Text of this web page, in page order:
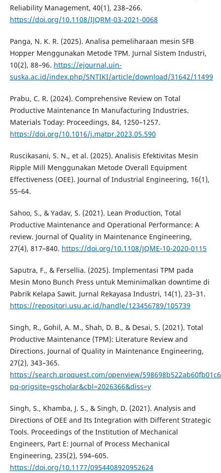
Reliability Management, 40(1), 238–266.
https://doi.org/10.1108/IJQRM-03-2021-0068
Panga, N. K. R. (2025). Analisa pemeliharaan mesin SFB
Hopper Menggunakan Metode TPM. Jurnal Sistem Industri,
10(2), 88–96. https://ejournal.uin-
suska.ac.id/index.php/SNTIKI/article/download/31642/11499
Prabu, C. R. (2024). Comprehensive Review on Total
Productive Maintenance In Manufacturing Industries.
Materials Today: Proceedings, 84, 1250–1257.
https://doi.org/10.1016/j.matpr.2023.05.590
Ruscikasani, S. N., et al. (2025). Analisis Efektivitas Mesin
Ripple Mill Menggunakan Metode Overall Equipment
Effectiveness (OEE). Journal of Industrial Engineering, 16(1),
55–64.
Sahoo, S., & Yadav, S. (2021). Lean Production, Total
Productive Maintenance and Operational Performance: A
review. Journal of Quality in Maintenance Engineering,
27(4), 817–840. https://doi.org/10.1108/JQME-10-2020-0115
Saputra, F., & Fersellia. (2025). Implementasi TPM pada
Mesin Mono Bunch Press untuk Meminimalkan downtime di
Pabrik Kelapa Sawit. Jurnal Rekayasa Industri, 14(1), 23–31.
https://repositori.usu.ac.id/handle/123456789/105739
Singh, R., Gohil, A. M., Shah, D. B., & Desai, S. (2021). Total
Productive Maintenance (TPM): Literature Review and
Directions. Journal of Quality in Maintenance Engineering,
27(2), 343–365.
https://search.proquest.com/openview/
pq-origsite=gscholar&cbl=2026366&diss=y
Singh, S., Khamba, J. S., & Singh, D. (2021). Analysis and
Directions of OEE and Its Integration with Different Strategic
Tools. Proceedings of the Institution of Mechanical
Engineers, Part E: Journal of Process Mechanical
Engineering, 235(2), 594–605.
https://doi.org/10.1177/0954408920952624